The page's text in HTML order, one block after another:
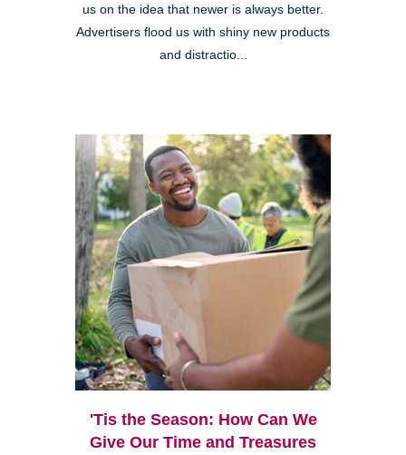
us on the idea that newer is always better.
Advertisers flood us with shiny new products
and distractio...
'Tis the Season: How Can We
Give Our Time and Treasures